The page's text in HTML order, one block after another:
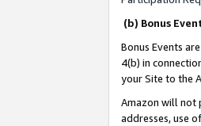
(b) Bonus
Bonus Events
4(b) in
your Site to the
Amazon will not
addresses, use